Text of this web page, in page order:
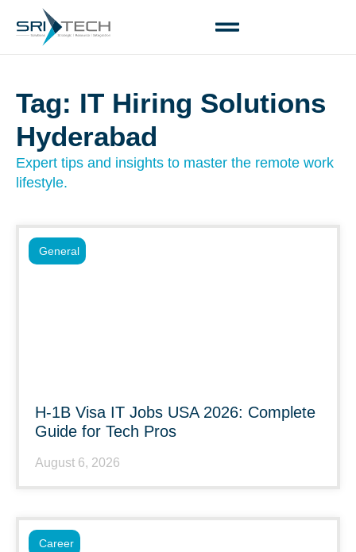
Tag: IT Hiring Solutions
Hyderabad
Expert tips and insights to master the remote work
lifestyle.
H-1B Visa IT Jobs USA 2026: Complete
Guide for Tech Pros
August 6, 2026
General
Career